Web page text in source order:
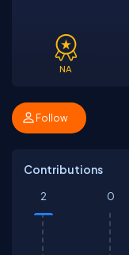
NA
Follow
Contributions
2 0